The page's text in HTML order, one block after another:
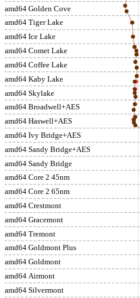
amd64 Golden Cove
amd64 Tiger Lake
amd64 Ice Lake
amd64 Comet Lake
amd64 Coffee Lake
amd64 Kaby Lake
amd64 Skylake
amd64 Broadwell+AES
amd64 Haswell+AES
amd64 Ivy Bridge+AES
amd64 Sandy Bridge+AES
amd64 Sandy Bridge
amd64 Core 2 45nm
amd64 Core 2 65nm
amd64 Crestmont
amd64 Gracemont
amd64 Tremont
amd64 Goldmont Plus
amd64 Goldmont
amd64 Airmont
amd64 Silvermont